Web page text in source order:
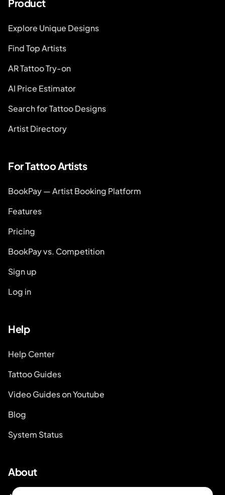
Product
Explore Unique Designs
Find Top Artists
AR Tattoo Try-on
AI Price Estimator
Search for Tattoo Designs
Artist Directory
For Tattoo Artists
BookPay — Artist Booking Platform
Features
Pricing
BookPay vs. Competition
Sign up
Log in
Help
Help Center
Tattoo Guides
Video Guides on Youtube
Blog
System Status
About